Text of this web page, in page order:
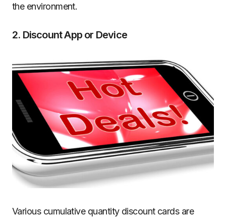
the environment.
2. Discount App or Device
Various cumulative quantity discount cards are